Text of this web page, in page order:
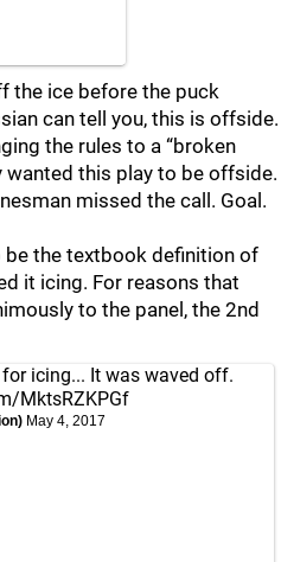
the ice before the puck
can tell you, this is offside.
the rules to a “broken
wanted this play to be offside.
missed the call. Goal.
the textbook definition of
it icing. For reasons that
to the panel, the 2nd
icing... It was waved off.
MktsRZKPGf
May 4, 2017